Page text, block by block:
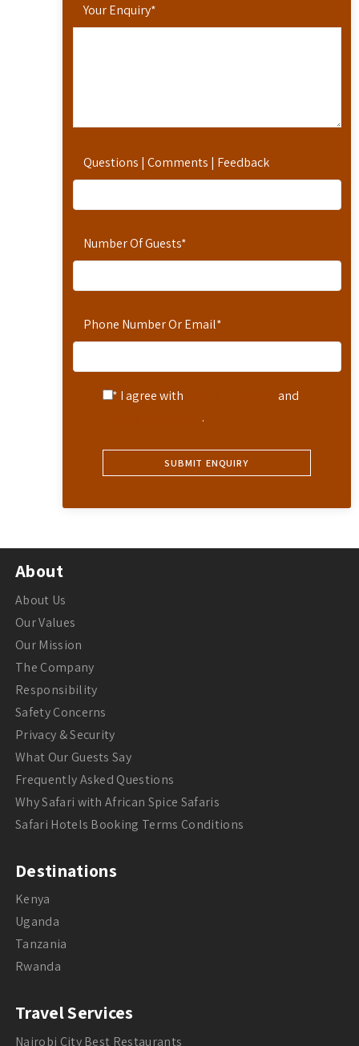
Your Enquiry*
Questions | Comments | Feedback
Number Of Guests*
Phone Number Or Email*
* I agree with
and
.
About
About Us
Our Values
Our Mission
The Company
Responsibility
Safety Concerns
Privacy & Security
What Our Guests Say
Frequently Asked Questions
Why Safari with African Spice Safaris
Safari Hotels Booking Terms Conditions
Destinations
Kenya
Uganda
Tanzania
Rwanda
Travel Services
Nairobi City Best Restaurants